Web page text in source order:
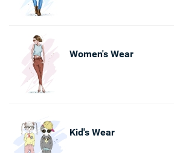
Women's Wear
Kid's Wear